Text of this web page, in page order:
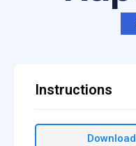
Instructions